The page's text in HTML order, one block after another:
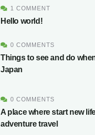
1 COMMENT
Hello world!
0 COMMENTS
Things to see and do
Japan
0 COMMENTS
A place where start new
adventure travel